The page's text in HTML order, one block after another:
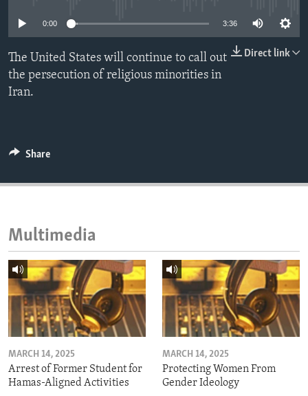
IDEALS AND INSTITUTIONS
0:00 3:36
Direct link
The United States will continue to call out
the persecution of religious minorities in
Iran.
Share
Multimedia
MARCH 14, 2025
Arrest of Former Student for
Hamas-Aligned Activities
MARCH 14, 2025
Protecting Women From
Gender Ideology